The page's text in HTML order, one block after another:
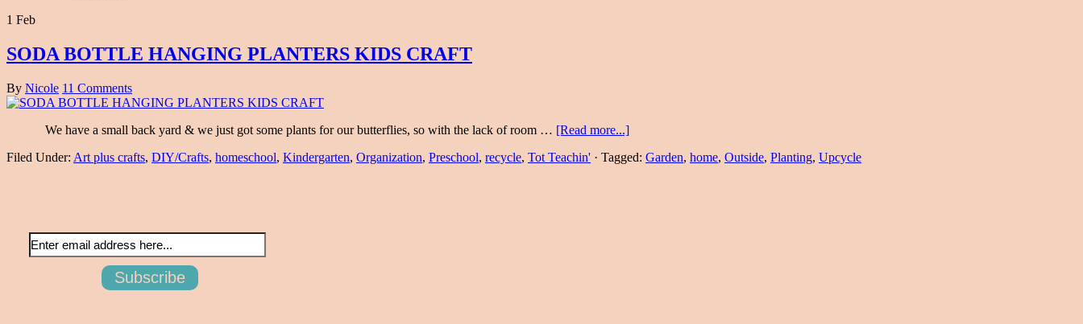
1 Feb
SODA BOTTLE HANGING PLANTERS KIDS CRAFT
By Nicole 11 Comments
We have a small back yard & we just got some plants for our butterflies, so with the lack of room … [Read more...]
Filed Under: Art plus crafts, DIY/Crafts, homeschool, Kindergarten, Organization, Preschool, recycle, Tot Teachin' · Tagged: Garden, home, Outside, Planting, Upcycle